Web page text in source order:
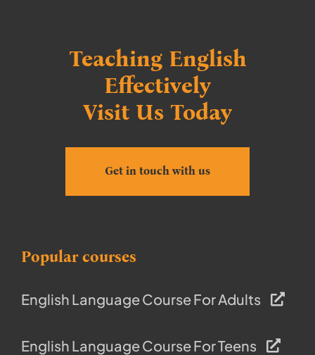
Teaching English
Effectively
Visit Us Today
Get in touch with us
Popular courses
English Language Course For Adults
English Language Course For Teens